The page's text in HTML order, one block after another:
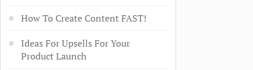
How To Create Content FAST!
Ideas For Upsells For Your
Product Launch